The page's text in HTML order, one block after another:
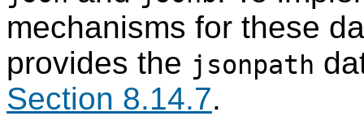
mechanisms for these
provides the jsonpath
Section 8.14.7.